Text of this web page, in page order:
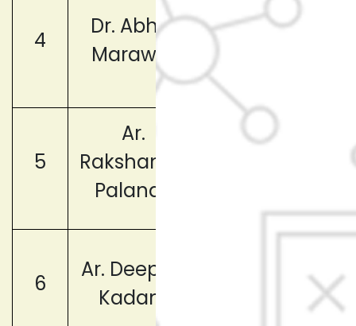
4
Dr. Abhijit
Marawar
Member
5
Ar.
Rakshanda
Palande
Member
6
Ar. Deepika
Kadam
(Faculty